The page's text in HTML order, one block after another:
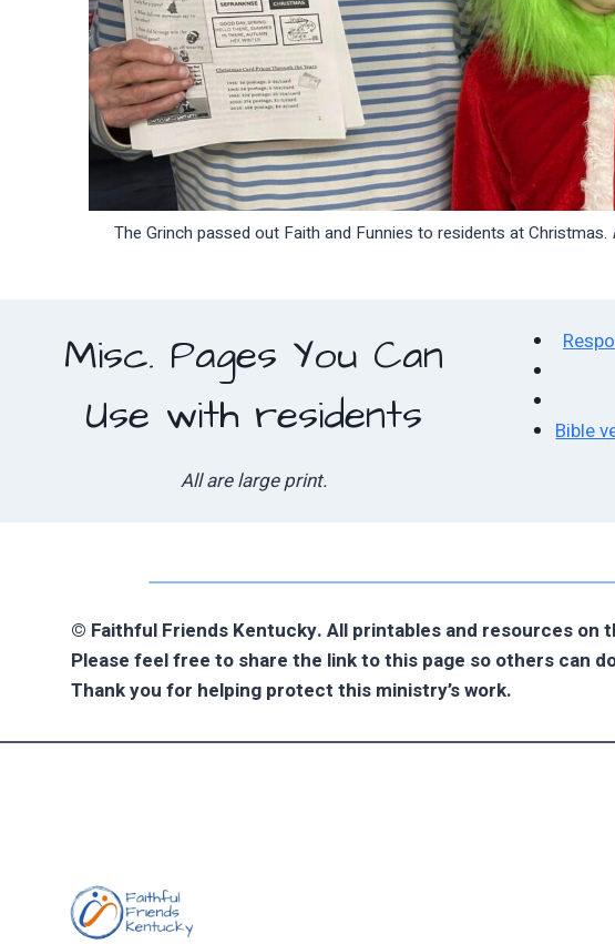
The Grinch passed out Faith and Funnies to residents at Christmas.
Misc. Pages You Can
Use with residents
All are large print.
Bible
© Faithful Friends Kentucky. All printables and resources on
Please feel free to share the link to this page so others can
Thank you for helping protect this ministry’s work.